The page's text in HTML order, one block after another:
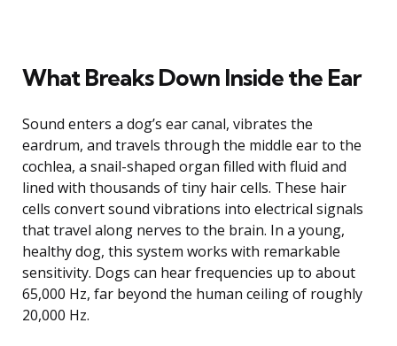
What Breaks Down Inside the Ear
Sound enters a dog’s ear canal, vibrates the
eardrum, and travels through the middle ear to the
cochlea, a snail-shaped organ filled with fluid and
lined with thousands of tiny hair cells. These hair
cells convert sound vibrations into electrical signals
that travel along nerves to the brain. In a young,
healthy dog, this system works with remarkable
sensitivity. Dogs can hear frequencies up to about
65,000 Hz, far beyond the human ceiling of roughly
20,000 Hz.